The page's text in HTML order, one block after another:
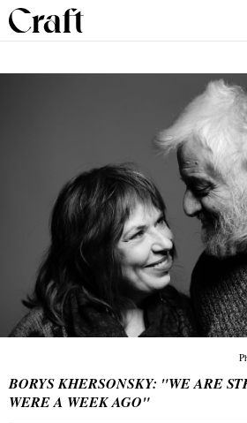
BORYS KHERSONSKY: "WE ARE
WERE A WEEK AGO"